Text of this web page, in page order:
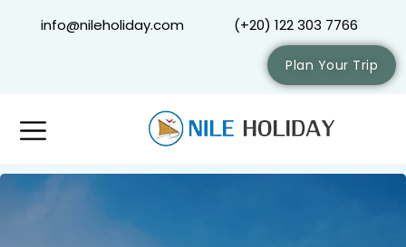
info@nileholiday.com (+20) 122 303 7766
Plan Your Trip